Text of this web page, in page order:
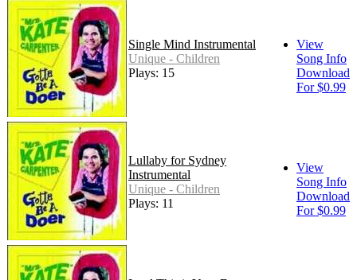
Single Mind Instrumental
Unique - Children
Plays: 15
View
Song Info
Download
For $0.99
Lullaby for Sydney
Instrumental
Unique - Children
Plays: 11
View
Song Info
Download
For $0.99